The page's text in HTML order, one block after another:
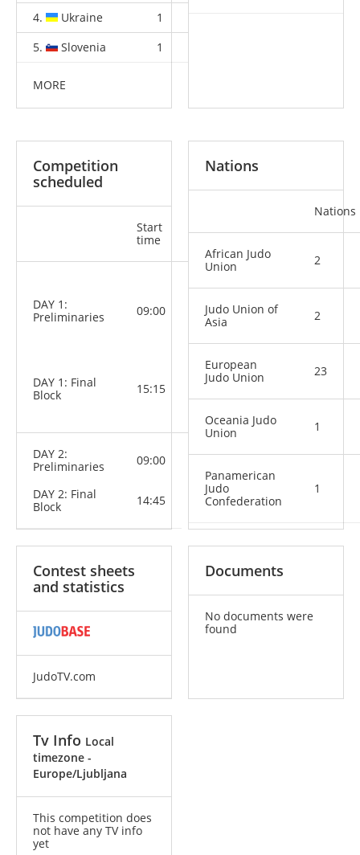
4.
Ukraine 1
5.
Slovenia 1
MORE
Competition
scheduled
Start
time
Categories
DAY 1:
Preliminaries
09:00
kg, -81 kg,
-90 kg,
+100 kg
W: -48 kg,
-52 kg, -57
kg, -63 kg,
-70 kg, -78
DAY 1: Final
Block
15:15
DAY 2:
Preliminaries
09:00
DAY 2: Final
Block
14:45
Nations
Nations
African Judo
Union
2
Judo Union of
Asia
2
European
Judo Union
23
Oceania Judo
Union
1
Panamerican
Judo
Confederation
1
Contest sheets
and statistics
JudoTV.com
Documents
No documents were
found
Tv Info Local
timezone -
Europe/Ljubljana
This competition does
not have any TV info
yet